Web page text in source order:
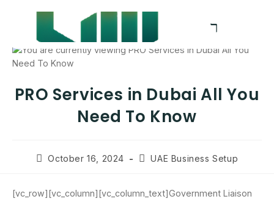
PRO Services in Dubai All You
Need To Know
October 16, 2024 UAE Business Setup
[vc_row][vc_column][vc_column_text]Government Liaison